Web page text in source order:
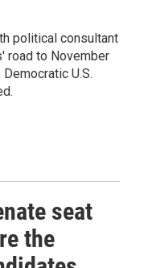
political consultant
road to November
U.S.
seat
the